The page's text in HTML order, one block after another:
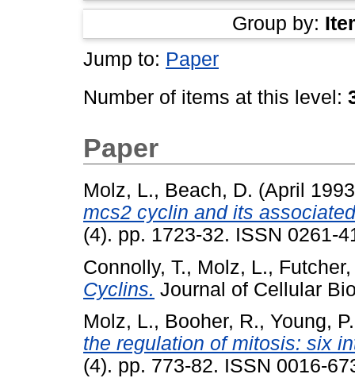
Group by:
Jump to: Paper
Number of items at this level:
Paper
Molz, L., Beach, D. (April
mcs2 cyclin and its
(4). pp. 1723-32. ISSN 0261-
Connolly, T., Molz, L.,
Cyclins. Journal of Cellular
Molz, L., Booher, R., Young, P.
the regulation of mitosis: six
(4). pp. 773-82. ISSN 0016-